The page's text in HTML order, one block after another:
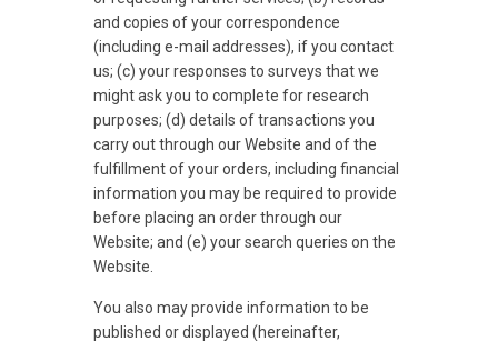
and copies of your correspondence
(including e-mail addresses), if you contact
us; (c) your responses to surveys that we
might ask you to complete for research
purposes; (d) details of transactions you
carry out through our Website and of the
fulfillment of your orders, including financial
information you may be required to provide
before placing an order through our
Website; and (e) your search queries on the
Website.
You also may provide information to be
published or displayed (hereinafter,